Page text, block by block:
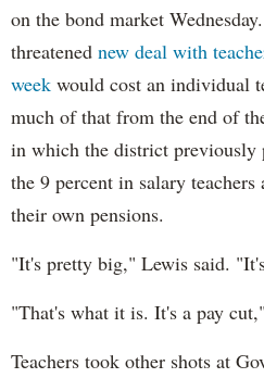
on the bond market
threatened new deal with
week would cost an individual
much of that from the end of
in which the district previously
the 9 percent in salary
their own pensions.
"It's pretty big," Lewis said.
"That's what it is. It's a pay
Teachers took other shots at